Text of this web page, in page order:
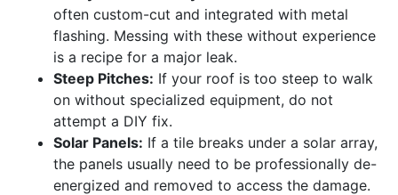
often custom-cut and integrated with metal
flashing. Messing with these without experience
is a recipe for a major leak.
Steep Pitches: If your roof is too steep to walk
on without specialized equipment, do not
attempt a DIY fix.
Solar Panels: If a tile breaks under a solar array,
the panels usually need to be professionally de-
energized and removed to access the damage.